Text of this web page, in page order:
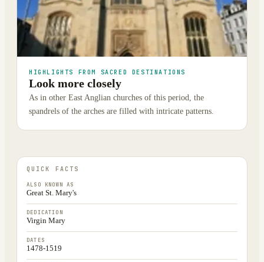
HIGHLIGHTS FROM SACRED DESTINATIONS
Look more closely
As in other East Anglian churches of this period, the
spandrels of the arches are filled with intricate patterns.
QUICK FACTS
ALSO KNOWN AS
Great St. Mary's
DEDICATION
Virgin Mary
DATES
1478-1519